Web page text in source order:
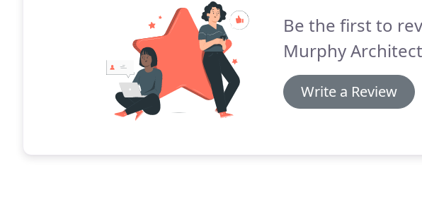
Be the first to
Murphy
Write a Review